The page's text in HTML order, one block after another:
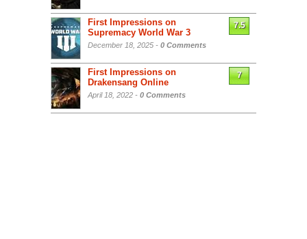
First Impressions on
Supremacy World War 3
December 18, 2025 - 0 Comments
7.5
First Impressions on
Drakensang Online
April 18, 2022 - 0 Comments
7